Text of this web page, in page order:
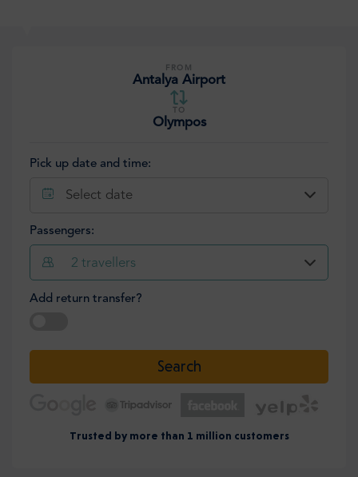
FROM
Antalya Airport
TO
Olympos
Pick up date and time:
Select date
Passengers:
2 travellers
Add return transfer?
Search
Trusted by more than 1 million customers